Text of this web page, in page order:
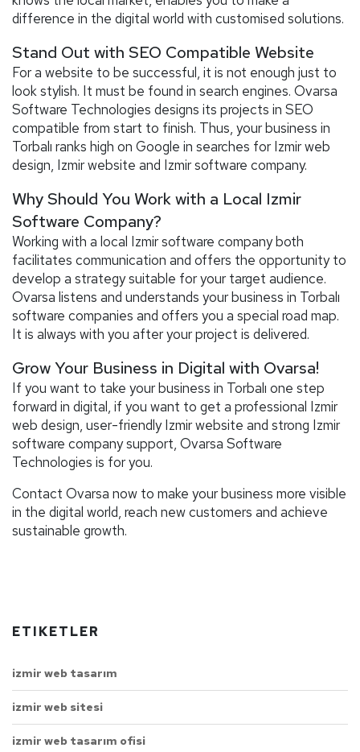
difference in the digital world with customised solutions.
Stand Out with SEO Compatible Website
For a website to be successful, it is not enough just to
look stylish. It must be found in search engines. Ovarsa
Software Technologies designs its projects in SEO
compatible from start to finish. Thus, your business in
Torbalı ranks high on Google in searches for Izmir web
design, Izmir website and Izmir software company.
Why Should You Work with a Local Izmir
Software Company?
Working with a local Izmir software company both
facilitates communication and offers the opportunity to
develop a strategy suitable for your target audience.
Ovarsa listens and understands your business in Torbalı
software companies and offers you a special road map.
It is always with you after your project is delivered.
Grow Your Business in Digital with Ovarsa!
If you want to take your business in Torbalı one step
forward in digital, if you want to get a professional Izmir
web design, user-friendly Izmir website and strong Izmir
software company support, Ovarsa Software
Technologies is for you.
Contact Ovarsa now to make your business more visible
in the digital world, reach new customers and achieve
sustainable growth.
ETIKETLER
izmir web tasarım
izmir web sitesi
izmir web tasarım ofisi